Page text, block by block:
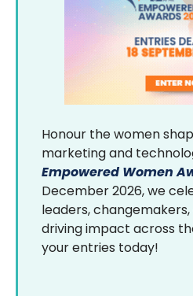
Honour the women
marketing and
Empowered Women
December 2026, we
leaders,
driving impact across
your entries today!